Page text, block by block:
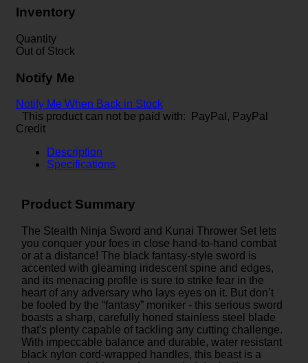
Inventory
Quantity
Out of Stock
Notify Me
Notify Me When Back in Stock
This product can not be paid with: PayPal, PayPal
Credit
Description
Specifications
Product Summary
The Stealth Ninja Sword and Kunai Thrower Set lets
you conquer your foes in close hand-to-hand combat
or at a distance! The black fantasy-style sword is
accented with gleaming iridescent spine and edges,
and its menacing profile is sure to strike fear in the
heart of any adversary who lays eyes on it. But don’t
be fooled by the “fantasy” moniker - this serious sword
boasts a sharp, carefully honed stainless steel blade
that's plenty capable of tackling any cutting challenge.
With impeccable balance and durable, water resistant
black nylon cord-wrapped handles, this beast is a